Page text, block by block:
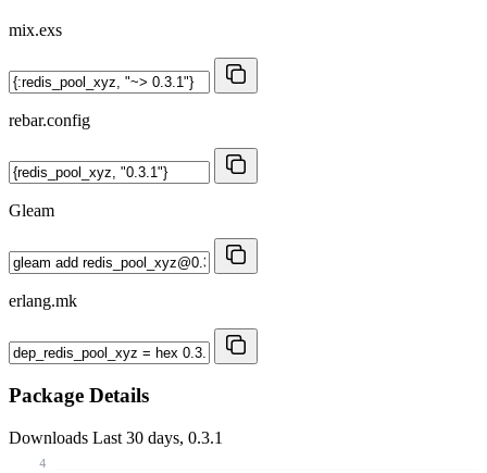
mix.exs
rebar.config
Gleam
erlang.mk
Package Details
Downloads Last 30 days, 0.3.1
4